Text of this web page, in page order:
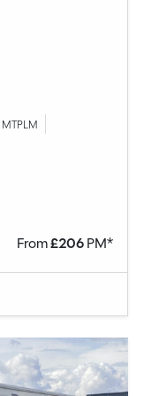
MTPLM
From£206PM*